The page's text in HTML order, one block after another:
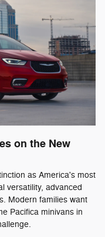
on the New
as America's most
versatility, advanced
Modern families want
Pacifica minivans in